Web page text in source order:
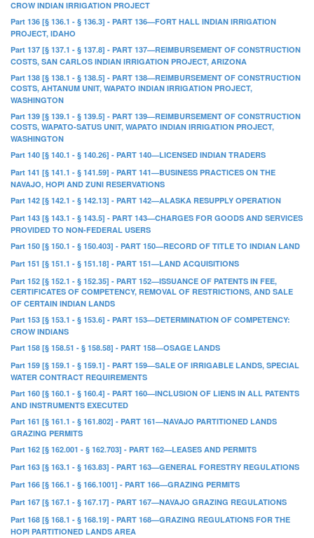
CROW INDIAN IRRIGATION PROJECT
Part 136 [§ 136.1 - § 136.3] - PART 136—FORT HALL INDIAN IRRIGATION
PROJECT, IDAHO
Part 137 [§ 137.1 - § 137.8] - PART 137—REIMBURSEMENT OF CONSTRUCTION
COSTS, SAN CARLOS INDIAN IRRIGATION PROJECT, ARIZONA
Part 138 [§ 138.1 - § 138.5] - PART 138—REIMBURSEMENT OF CONSTRUCTION
COSTS, AHTANUM UNIT, WAPATO INDIAN IRRIGATION PROJECT,
WASHINGTON
Part 139 [§ 139.1 - § 139.5] - PART 139—REIMBURSEMENT OF CONSTRUCTION
COSTS, WAPATO-SATUS UNIT, WAPATO INDIAN IRRIGATION PROJECT,
WASHINGTON
Part 140 [§ 140.1 - § 140.26] - PART 140—LICENSED INDIAN TRADERS
Part 141 [§ 141.1 - § 141.59] - PART 141—BUSINESS PRACTICES ON THE
NAVAJO, HOPI AND ZUNI RESERVATIONS
Part 142 [§ 142.1 - § 142.13] - PART 142—ALASKA RESUPPLY OPERATION
Part 143 [§ 143.1 - § 143.5] - PART 143—CHARGES FOR GOODS AND SERVICES
PROVIDED TO NON-FEDERAL USERS
Part 150 [§ 150.1 - § 150.403] - PART 150—RECORD OF TITLE TO INDIAN LAND
Part 151 [§ 151.1 - § 151.18] - PART 151—LAND ACQUISITIONS
Part 152 [§ 152.1 - § 152.35] - PART 152—ISSUANCE OF PATENTS IN FEE,
CERTIFICATES OF COMPETENCY, REMOVAL OF RESTRICTIONS, AND SALE
OF CERTAIN INDIAN LANDS
Part 153 [§ 153.1 - § 153.6] - PART 153—DETERMINATION OF COMPETENCY:
CROW INDIANS
Part 158 [§ 158.51 - § 158.58] - PART 158—OSAGE LANDS
Part 159 [§ 159.1 - § 159.1] - PART 159—SALE OF IRRIGABLE LANDS, SPECIAL
WATER CONTRACT REQUIREMENTS
Part 160 [§ 160.1 - § 160.4] - PART 160—INCLUSION OF LIENS IN ALL PATENTS
AND INSTRUMENTS EXECUTED
Part 161 [§ 161.1 - § 161.802] - PART 161—NAVAJO PARTITIONED LANDS
GRAZING PERMITS
Part 162 [§ 162.001 - § 162.703] - PART 162—LEASES AND PERMITS
Part 163 [§ 163.1 - § 163.83] - PART 163—GENERAL FORESTRY REGULATIONS
Part 166 [§ 166.1 - § 166.1001] - PART 166—GRAZING PERMITS
Part 167 [§ 167.1 - § 167.17] - PART 167—NAVAJO GRAZING REGULATIONS
Part 168 [§ 168.1 - § 168.19] - PART 168—GRAZING REGULATIONS FOR THE
HOPI PARTITIONED LANDS AREA